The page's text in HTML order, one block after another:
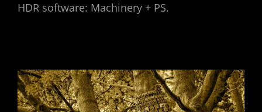
HDR software: Machinery + PS.